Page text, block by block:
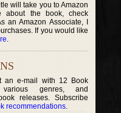
will take you to Amazon
about the book, check
an Amazon Associate, I
If you would like
.
an e-mail with 12 Book
various genres, and
releases. Subscribe
recommendations.